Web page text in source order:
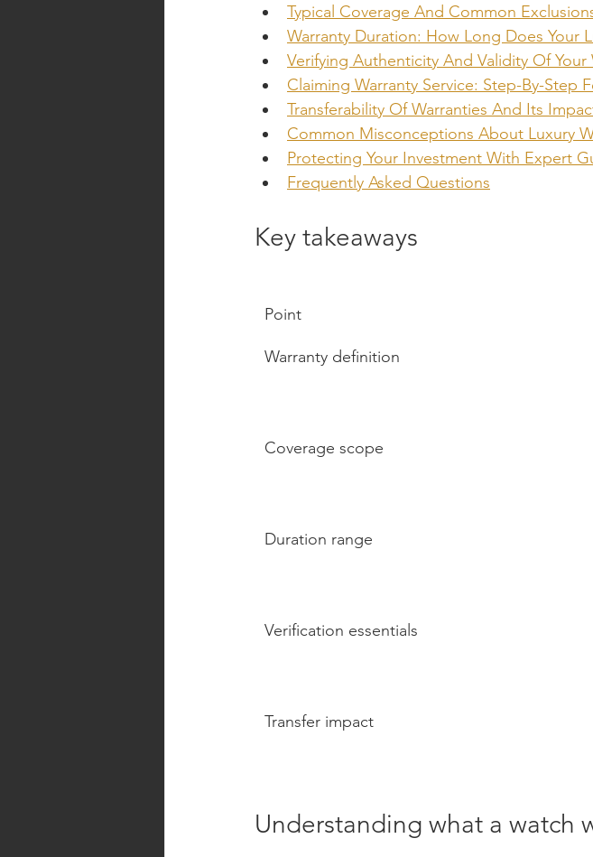
Typical Coverage And Common
Warranty Duration: How Long Does Your
Verifying Authenticity And Validity Of Your
Claiming Warranty Service: Step-By-Step
Transferability Of Warranties And Its
Common Misconceptions About Luxury
Protecting Your Investment With Expert
Frequently Asked Questions
Key takeaways
Point
Warranty definition
Coverage scope
Duration range
Verification essentials
Transfer impact
Understanding what a watch